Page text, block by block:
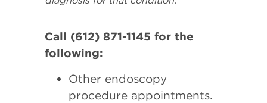
Call (612) 871-1145 for the
following:
Other endoscopy
procedure appointments.